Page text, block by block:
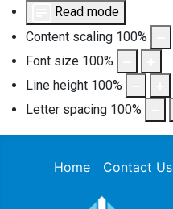
Read mode
Content scaling 100%
Font size 100%
Line height 100%
Letter spacing 100%
Home Contact Us